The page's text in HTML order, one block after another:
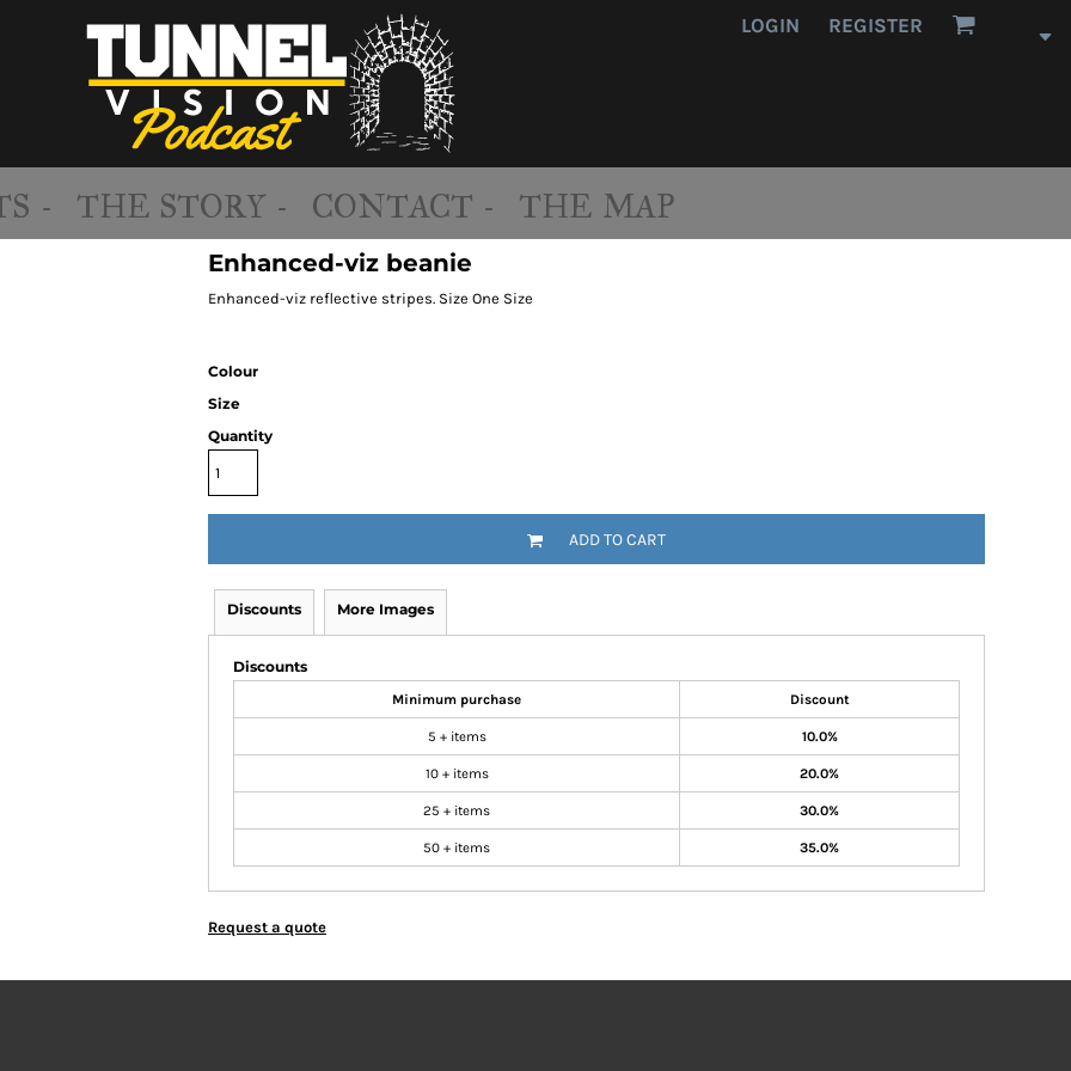
LOGIN REGISTER
- THE STORY - CONTACT - THE MAP
Enhanced-viz beanie
Enhanced-viz reflective stripes. Size One Size
Colour
Size
Quantity
ADD TO CART
Discounts More Images
Discounts
Minimum purchase Discount
5 + items 10.0%
10 + items 20.0%
25 + items 30.0%
50 + items 35.0%
Request a quote